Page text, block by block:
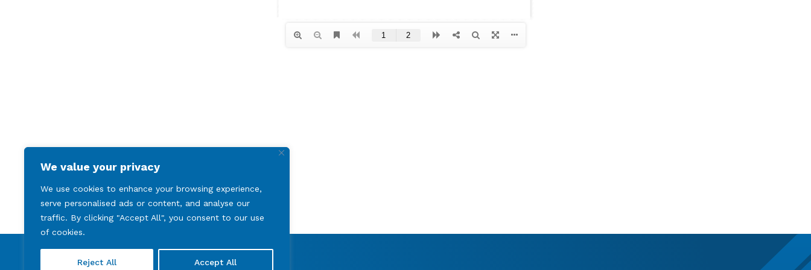
We value your privacy
We use cookies to enhance your browsing experience,
serve personalised ads or content, and analyse our
traffic. By clicking "Accept All", you consent to our use
of cookies.
Reject All Accept All